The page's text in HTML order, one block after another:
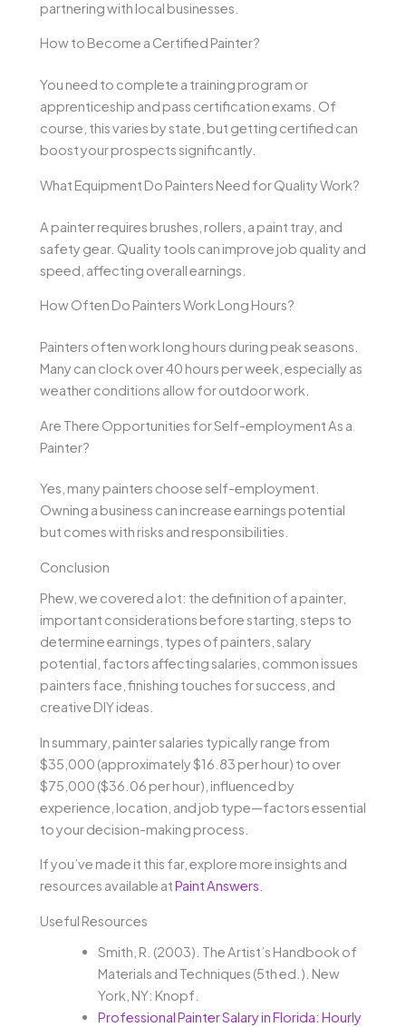
partnering with local businesses.
How to Become a Certified Painter?
You need to complete a training program or
apprenticeship and pass certification exams. Of
course, this varies by state, but getting certified can
boost your prospects significantly.
What Equipment Do Painters Need for Quality Work?
A painter requires brushes, rollers, a paint tray, and
safety gear. Quality tools can improve job quality and
speed, affecting overall earnings.
How Often Do Painters Work Long Hours?
Painters often work long hours during peak seasons.
Many can clock over 40 hours per week, especially as
weather conditions allow for outdoor work.
Are There Opportunities for Self-employment As a
Painter?
Yes, many painters choose self-employment.
Owning a business can increase earnings potential
but comes with risks and responsibilities.
Conclusion
Phew, we covered a lot: the definition of a painter,
important considerations before starting, steps to
determine earnings, types of painters, salary
potential, factors affecting salaries, common issues
painters face, finishing touches for success, and
creative DIY ideas.
In summary, painter salaries typically range from
$35,000 (approximately $16.83 per hour) to over
$75,000 ($36.06 per hour), influenced by
experience, location, and job type—factors essential
to your decision-making process.
If you’ve made it this far, explore more insights and
resources available atPaint Answers
Useful Resources
Smith, R. (2003). The Artist’s Handbook of
Materials and Techniques (5th ed.). New
York, NY: Knopf.
Professional Painter Salary in Florida: Hourly